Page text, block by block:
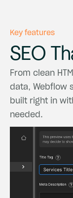
Key features
SEO
From clean
data, Webflow
built right in
needed.